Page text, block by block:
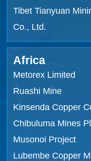
Tibet Tianyuan
Co., Ltd.
Africa
Metorex Limited
Ruashi Mine
Kinsenda Copper
Chibuluma Mines
Musonoi Project
Lubembe Copper